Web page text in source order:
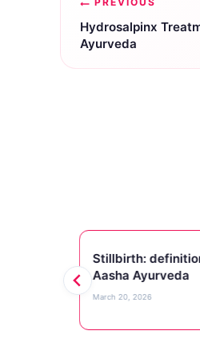
navigation
Hydrosalpinx
Ayurveda
Stillbirth:
Aasha Ayurveda
March 20, 2026